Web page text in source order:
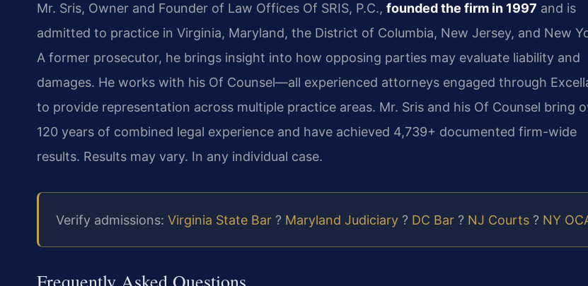
Mr. Sris, Owner and Founder of Law Offices Of SRIS, P.C., founded the firm in 1997 and is
admitted to practice in Virginia, Maryland, the District of Columbia, New Jersey, and New
A former prosecutor, he brings insight into how opposing parties may evaluate liability and
damages. He works with his Of Counsel—all experienced attorneys engaged through
to provide representation across multiple practice areas. Mr. Sris and his Of Counsel bring
120 years of combined legal experience and have achieved 4,739+ documented firm-wide
results. Results may vary. In any individual case.
Verify admissions: Virginia State Bar ? Maryland Judiciary ? DC Bar ? NJ Courts ? NY
Frequently Asked Questions